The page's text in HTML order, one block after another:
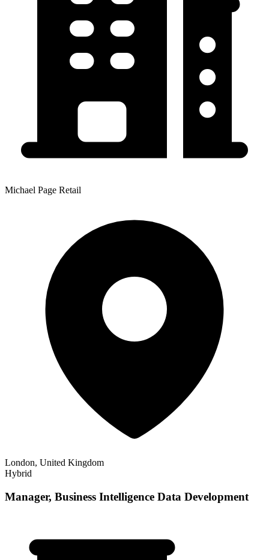
Michael Page Retail
London, United Kingdom
Hybrid
Manager, Business Intelligence Data Development